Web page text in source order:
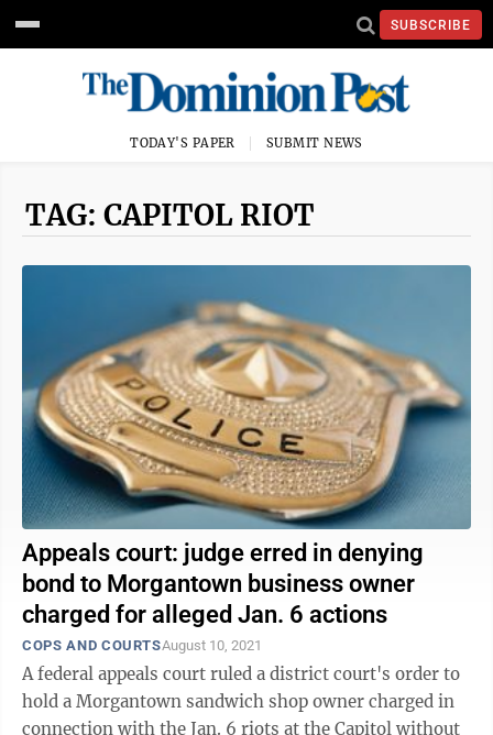
SUBSCRIBE
TODAY'S PAPER SUBMIT NEWS
TAG: CAPITOL RIOT
Appeals court: judge erred in denying
bond to Morgantown business owner
charged for alleged Jan. 6 actions
COPS AND COURTSAugust 10, 2021
A federal appeals court ruled a district court's order to
hold a Morgantown sandwich shop owner charged in
connection with the Jan. 6 riots at the Capitol without